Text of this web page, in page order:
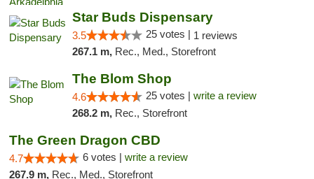
Star Buds Dispensary
3.5 25 votes | 1 reviews
267.1 m, Rec., Med., Storefront
The Blom Shop
4.6 25 votes | write a review
268.2 m, Rec., Storefront
The Green Dragon CBD
4.7 6 votes | write a review
267.9 m, Rec., Med., Storefront